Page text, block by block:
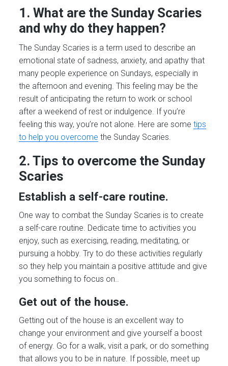
1. What are the Sunday Scaries
and why do they happen?
The Sunday Scaries is a term used to describe an
emotional state of sadness, anxiety, and apathy that
many people experience on Sundays, especially in
the afternoon and evening. This feeling may be the
result of anticipating the return to work or school
after a weekend of rest or indulgence. If you’re
feeling this way, you’re not alone. Here are sometips
to help you overcome the Sunday Scaries.
2. Tips to overcome the Sunday
Scaries
Establish a self-care routine.
One way to combat the Sunday Scaries is to create
a self-care routine. Dedicate time to activities you
enjoy, such as exercising, reading, meditating, or
pursuing a hobby. Try to do these activities regularly
so they help you maintain a positive attitude and give
you something to focus on..
Get out of the house.
Getting out of the house is an excellent way to
change your environment and give yourself a boost
of energy. Go for a walk, visit a park, or do something
that allows you to be in nature. If possible, meet up